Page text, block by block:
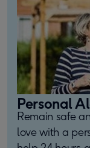
Personal
Remain safe
love with a